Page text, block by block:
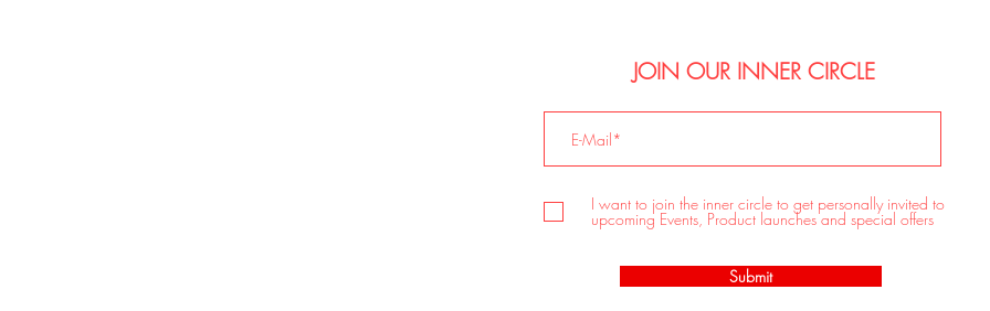
JOIN OUR INNER CIRCLE
I want to join the inner circle to get personally invited to
upcoming Events, Product launches and special offers
Submit